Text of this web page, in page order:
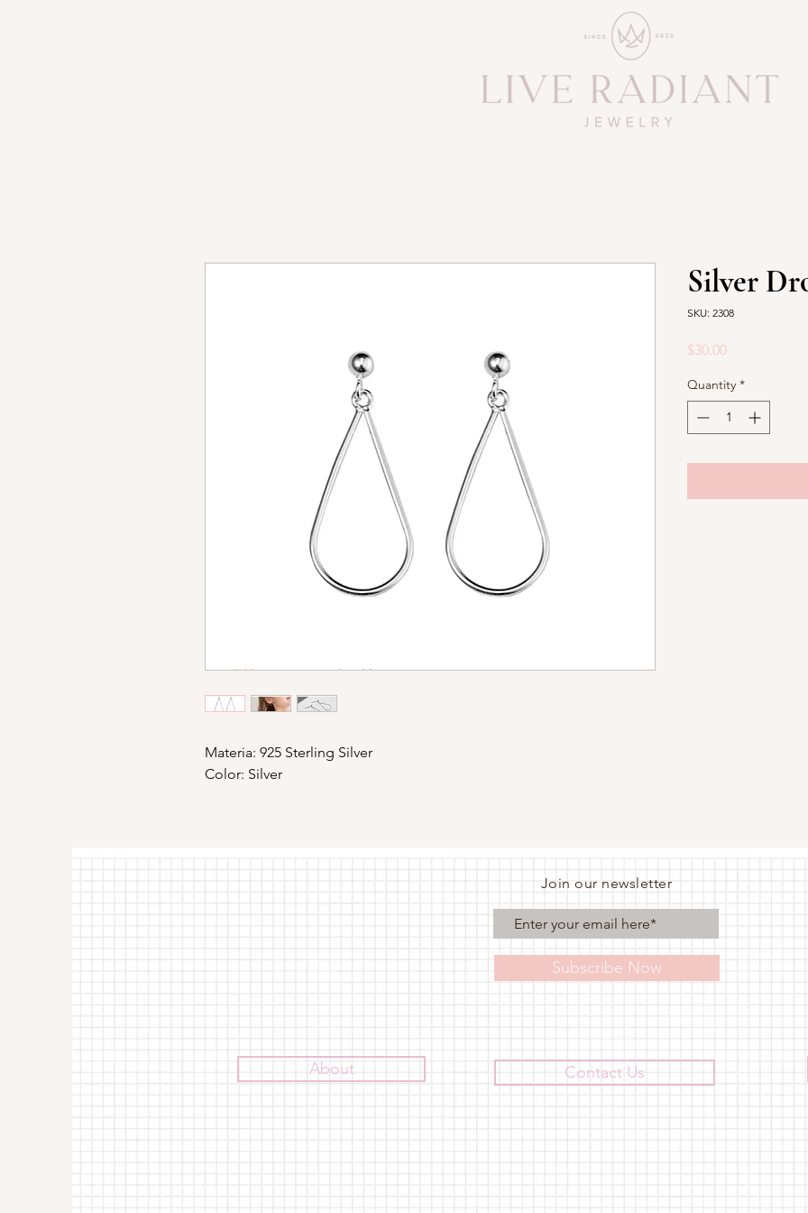
Materia: 925 Sterling Silver
Color: Silver
Silver
SKU: 2308
$30.00Price
Quantity *
Join our newsletter
Subscribe Now
About Contact Us